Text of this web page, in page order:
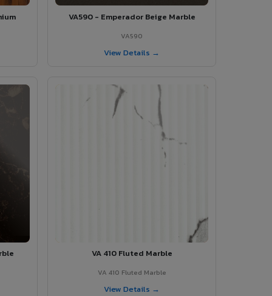
VA590 - Emperador Beige Marble
VA590
View Details →
VA 410 Fluted Marble
VA 410 Fluted Marble
View Details →